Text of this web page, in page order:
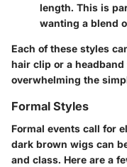
length. This is
wanting a blend
Each of these styles
hair clip or a
overwhelming the
Formal Styles
Formal events call for
dark brown wigs can
and class. Here are a